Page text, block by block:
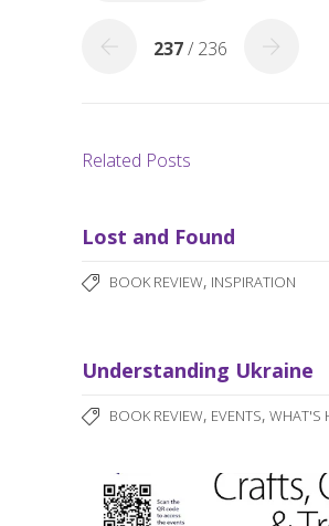
237/ 236
Related Posts
Lost and Found
BOOK REVIEW, INSPIRATION
Understanding Ukraine
BOOK REVIEW, EVENTS, WHAT'S